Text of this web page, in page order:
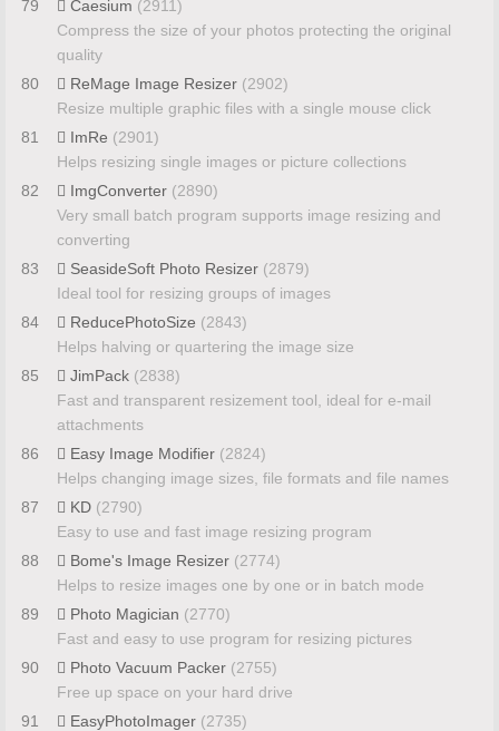
79
Caesium (2911)
Compress the size of your photos protecting the original
quality
80
ReMage Image Resizer (2902)
Resize multiple graphic files with a single mouse click
81
ImRe (2901)
Helps resizing single images or picture collections
82
ImgConverter (2890)
Very small batch program supports image resizing and
converting
83
SeasideSoft Photo Resizer (2879)
Ideal tool for resizing groups of images
84
ReducePhotoSize (2843)
Helps halving or quartering the image size
85
JimPack (2838)
Fast and transparent resizement tool, ideal for e-mail
attachments
86
Easy Image Modifier (2824)
Helps changing image sizes, file formats and file names
87
KD (2790)
Easy to use and fast image resizing program
88
Bome's Image Resizer (2774)
Helps to resize images one by one or in batch mode
89
Photo Magician (2770)
Fast and easy to use program for resizing pictures
90
Photo Vacuum Packer (2755)
Free up space on your hard drive
91
EasyPhotoImager (2735)